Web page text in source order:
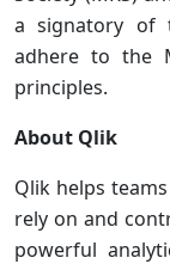
a signatory of
adhere to the
principles.
About Qlik
Qlik helps
rely on and
powerful